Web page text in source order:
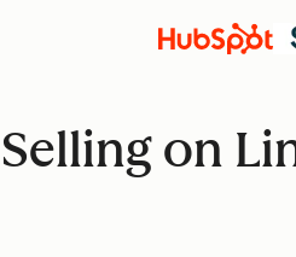
on